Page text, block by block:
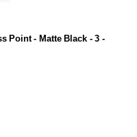
Point - Matte Black - 3 -